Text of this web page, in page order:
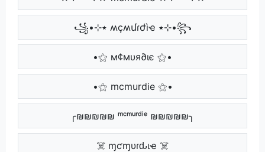
꧁•⊹٭ ʍçʍմɾժìҽ ٭⊹•꧂
•⚝ м¢мυя∂ιє ⚝•
•⚝ mcmurdie ⚝•
╭₪₪₪₪₪ ᵐᶜᵐᵘʳᵈⁱᵉ ₪₪₪₪₪╮
☠️ ɱƈɱυɾԃιҽ ☠️